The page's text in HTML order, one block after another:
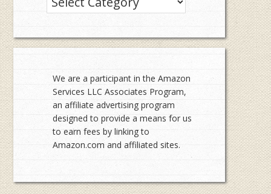
We are a participant in the Amazon
Services LLC Associates Program,
an affiliate advertising program
designed to provide a means for us
to earn fees by linking to
Amazon.com and affiliated sites.